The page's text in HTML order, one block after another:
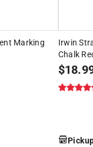
Marking
Irwin
Chalk
$